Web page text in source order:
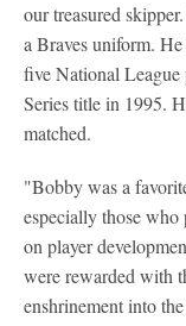
our treasured
a Braves uniform.
five National League
Series title in 1995.
matched.
"Bobby was a
especially those
on player
were rewarded with
enshrinement into